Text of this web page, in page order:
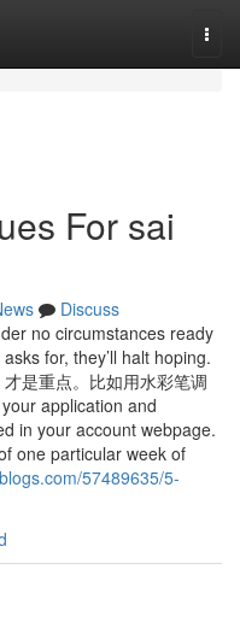
For sai
Discuss
no circumstances ready
for, they’ll halt hoping.
是重点。比如用水彩笔调
application and
in your account webpage.
one particular week of
57489635/5-